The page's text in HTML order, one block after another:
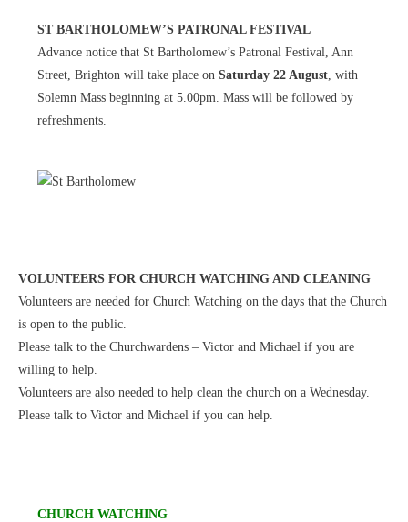
ST BARTHOLOMEW’S PATRONAL FESTIVAL
Advance notice that St Bartholomew’s Patronal Festival, Ann
Street, Brighton will take place on Saturday 22 August, with
Solemn Mass beginning at 5.00pm. Mass will be followed by
refreshments.
VOLUNTEERS FOR CHURCH WATCHING AND CLEANING
Volunteers are needed for Church Watching on the days that the Church
is open to the public.
Please talk to the Churchwardens – Victor and Michael if you are
willing to help.
Volunteers are also needed to help clean the church on a Wednesday.
Please talk to Victor and Michael if you can help.
CHURCH WATCHING